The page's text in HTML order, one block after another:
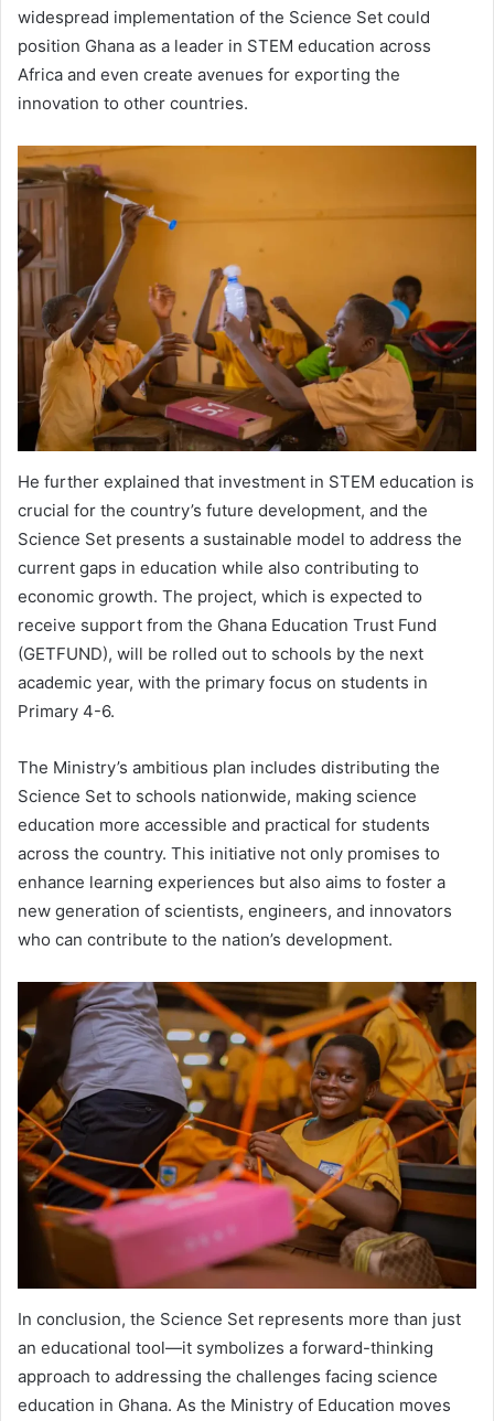
widespread implementation of the Science Set could
position Ghana as a leader in STEM education across
Africa and even create avenues for exporting the
innovation to other countries.
He further explained that investment in STEM education is
crucial for the country’s future development, and the
Science Set presents a sustainable model to address the
current gaps in education while also contributing to
economic growth. The project, which is expected to
receive support from the Ghana Education Trust Fund
(GETFUND), will be rolled out to schools by the next
academic year, with the primary focus on students in
Primary 4-6.
The Ministry’s ambitious plan includes distributing the
Science Set to schools nationwide, making science
education more accessible and practical for students
across the country. This initiative not only promises to
enhance learning experiences but also aims to foster a
new generation of scientists, engineers, and innovators
who can contribute to the nation’s development.
In conclusion, the Science Set represents more than just
an educational tool—it symbolizes a forward-thinking
approach to addressing the challenges facing science
education in Ghana. As the Ministry of Education moves